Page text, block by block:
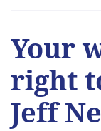
Your
right
Jeff